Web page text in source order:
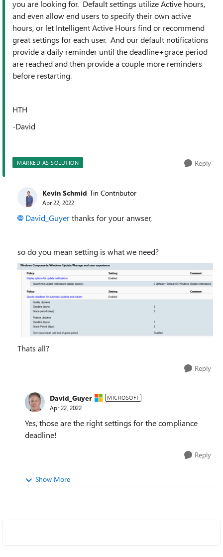
you are looking for. Default settings utilize Active hours,
and even allow end users to specify their own active
hours, or let Intelligent Active Hours find or recommend
great settings for each user. And our default notifications
provide a daily reminder until the deadline+grace period
are reached and then provide a couple more reminders
before restarting.
HTH
-David
MARKED AS SOLUTION Reply
Kevin Schmid Tin Contributor
Apr 22, 2022
David_Guyerthanks for your anwser,
so do you mean setting is what we need?
Thats all?
Reply
David_Guyer MICROSOFT
Apr 22, 2022
Yes, those are the right settings for the compliance
deadline!
Reply
Show More